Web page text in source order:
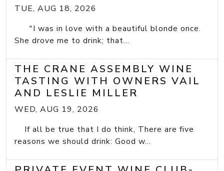
TUE, AUG 18, 2026
"I was in love with a beautiful blonde once.
She drove me to drink; that...
THE CRANE ASSEMBLY WINE
TASTING WITH OWNERS VAIL
AND LESLIE MILLER
WED, AUG 19, 2026
If all be true that I do think, There are five
reasons we should drink: Good w...